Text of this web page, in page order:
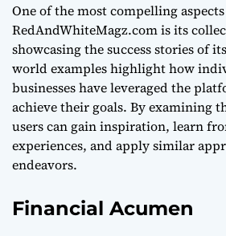
One of the most compelling
RedAndWhiteMagz.com is its
showcasing the success stories of
world examples highlight how
businesses have leveraged the
achieve their goals. By examining
users can gain inspiration, learn
experiences, and apply similar
endeavors.
Financial Acumen